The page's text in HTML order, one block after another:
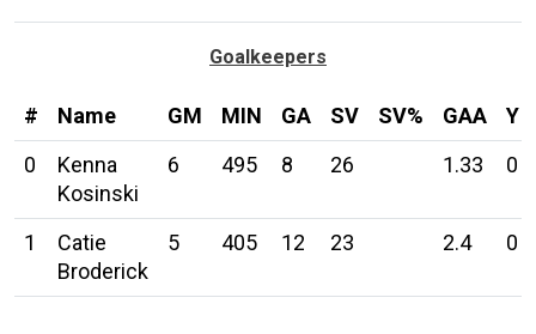
Goalkeepers
# Name GM MIN GA SV SV% GAA
Y
0
Kenna
Kosinski
6 495 8 26 1.33 0
1
Catie
Broderick
5 405 12 23 2.4 0